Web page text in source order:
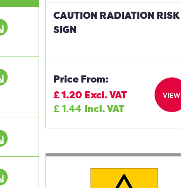
CAUTION RADIATION RISK
SIGN
Price From:
£1.20 Excl. VAT
£1.44 Incl. VAT
VIEW